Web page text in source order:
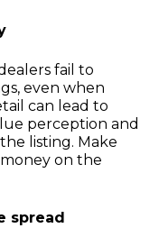
fail to
even when
can lead to
perception and
listing. Make
on the
spread